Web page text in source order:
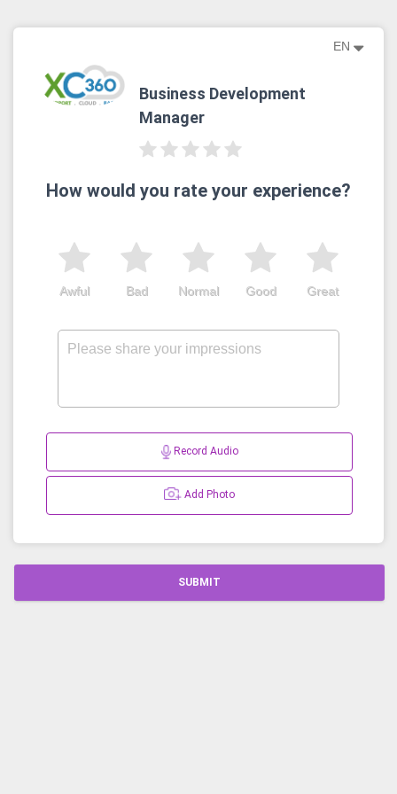
EN
Business Development
Manager
How would you rate your experience?
Great
Good
Normal
Bad
Awful
Record Audio
Add Photo
SUBMIT